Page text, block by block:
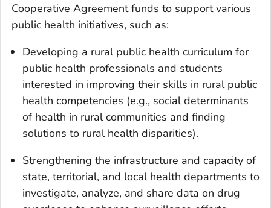
Cooperative Agreement funds to support various
public health initiatives, such as:
Developing a rural public health curriculum for
public health professionals and students
interested in improving their skills in rural public
health competencies (e.g., social determinants
of health in rural communities and finding
solutions to rural health disparities).
Strengthening the infrastructure and capacity of
state, territorial, and local health departments to
investigate, analyze, and share data on drug